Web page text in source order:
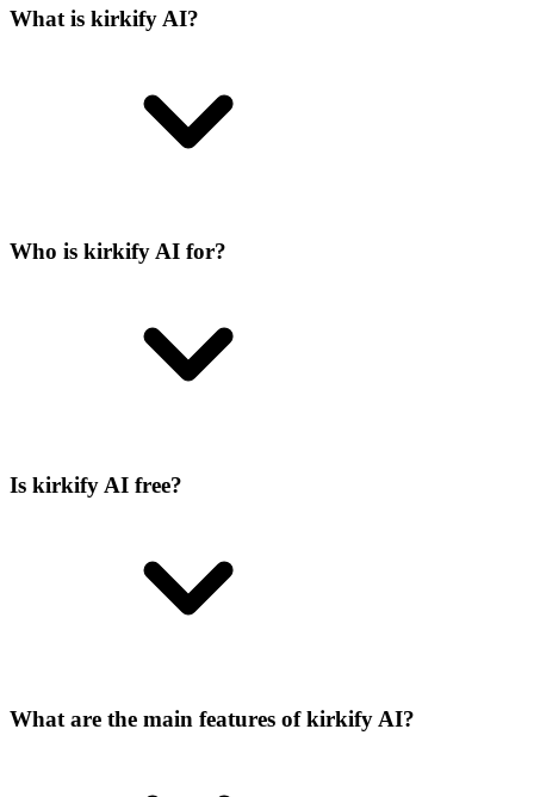
What is kirkify AI?
Who is kirkify AI for?
Is kirkify AI free?
What are the main features of kirkify AI?